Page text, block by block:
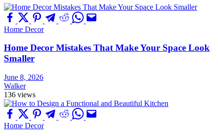
Home Decor
Home Decor Mistakes That Make Your Space Look
Smaller
June 8, 2026
Walker
136 views
Home Decor